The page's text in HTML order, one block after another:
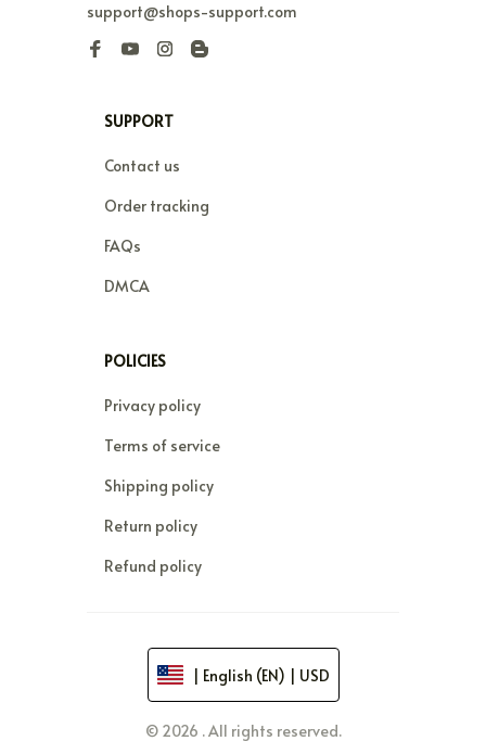
support@shops-support.com
SUPPORT
Contact us
Order tracking
FAQs
DMCA
POLICIES
Privacy policy
Terms of service
Shipping policy
Return policy
Refund policy
| English (EN) | USD
© 2026 . All rights reserved.